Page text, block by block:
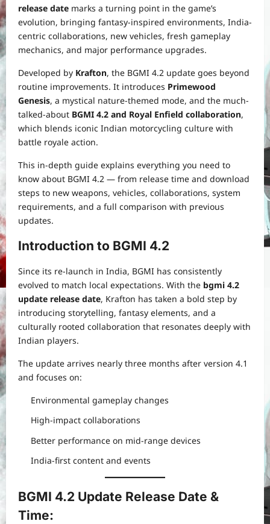
release date marks a turning point in the game’s
evolution, bringing fantasy-inspired environments, India-
centric collaborations, new vehicles, fresh gameplay
mechanics, and major performance upgrades.
Developed by Krafton, the BGMI 4.2 update goes beyond
routine improvements. It introduces Primewood
Genesis, a mystical nature-themed mode, and the much-
talked-about BGMI 4.2 and Royal Enfield collaboration,
which blends iconic Indian motorcycling culture with
battle royale action.
This in-depth guide explains everything you need to
know about BGMI 4.2 — from release time and download
steps to new weapons, vehicles, collaborations, system
requirements, and a full comparison with previous
updates.
Introduction to BGMI 4.2
Since its re-launch in India, BGMI has consistently
evolved to match local expectations. With the bgmi 4.2
update release date, Krafton has taken a bold step by
introducing storytelling, fantasy elements, and a
culturally rooted collaboration that resonates deeply with
Indian players.
The update arrives nearly three months after version 4.1
and focuses on:
Environmental gameplay changes
High-impact collaborations
Better performance on mid-range devices
India-first content and events
BGMI 4.2 Update Release Date &
Time: